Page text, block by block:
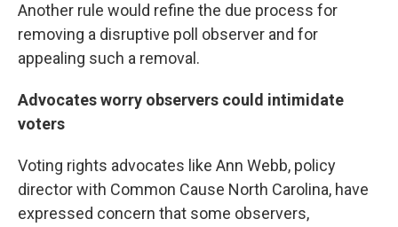
Another rule would refine the due process for
removing a disruptive poll observer and for
appealing such a removal.
Advocates worry observers could intimidate
voters
Voting rights advocates like Ann Webb, policy
director with Common Cause North Carolina, have
expressed concern that some observers,